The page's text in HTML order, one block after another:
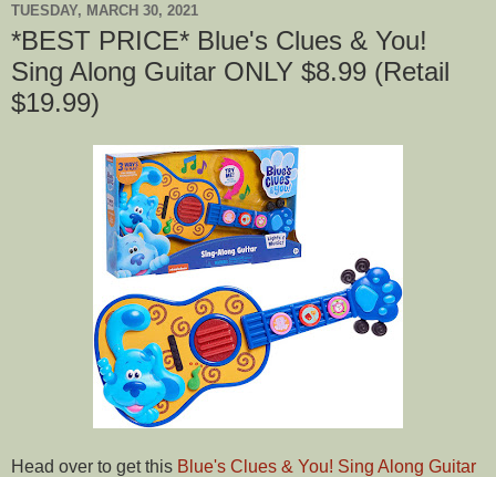
TUESDAY, MARCH 30, 2021
*BEST PRICE* Blue's Clues & You!
Sing Along Guitar ONLY $8.99 (Retail
$19.99)
Head over to get this Blue's Clues & You! Sing Along Guitar